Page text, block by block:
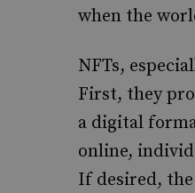
when the
NFTs,
First, they
a digital
online,
If desired,